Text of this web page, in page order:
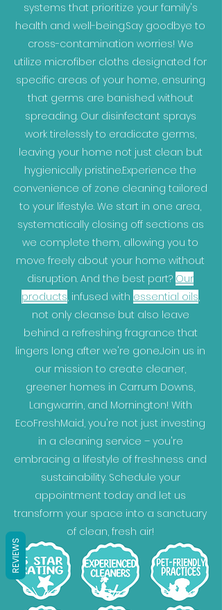
systems that prioritize your family's
health and well-being.Say goodbye to
cross-contamination worries! We
utilize microfiber cloths designated for
specific areas of your home, ensuring
that germs are banished without
spreading. Our disinfectant sprays
work tirelessly to eradicate germs,
leaving your home not just clean but
hygienically pristine.Experience the
convenience of zone cleaning tailored
to your lifestyle. We start in one area,
systematically closing off sections as
we complete them, allowing you to
move freely about your home without
disruption. And the best part? Our
products, infused with essential oils,
not only cleanse but also leave
behind a refreshing fragrance that
lingers long after we're gone.Join us in
our mission to create cleaner,
greener homes in Carrum Downs,
Langwarrin, and Mornington! With
EcoFreshMaid, you're not just investing
in a cleaning service – you're
embracing a lifestyle of freshness and
sustainability. Schedule your
appointment today and let us
transform your space into a sanctuary
of clean, fresh air!
REVIEWS